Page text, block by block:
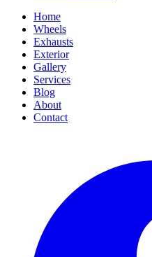
Home
Wheels
Exhausts
Exterior
Gallery
Services
Blog
About
Contact